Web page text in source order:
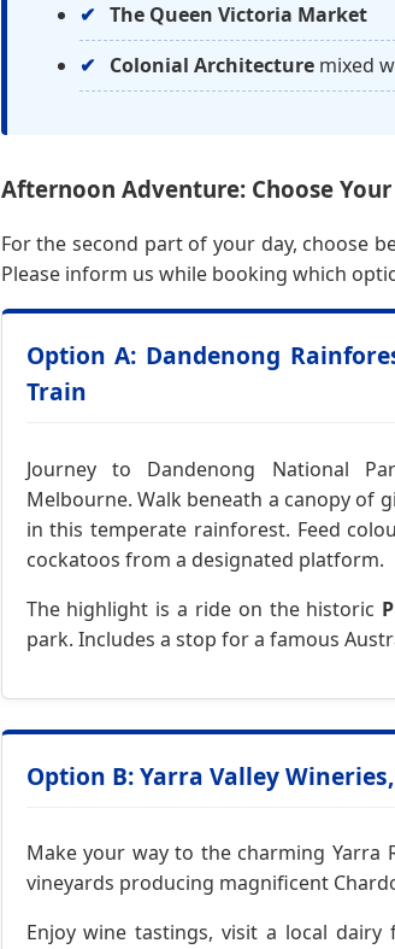
The Queen Victoria Market
Colonial Architecturemixed
Afternoon Adventure: Choose
For the second part of your day, choose
Please inform us while booking which
Option A: Dandenong
Train
Journey to Dandenong National
Melbourne. Walk beneath a canopy of
in this temperate rainforest. Feed
cockatoos from a designated platform.
The highlight is a ride on the historic
park. Includes a stop for a famous
Option B: Yarra Valley
Make your way to the charming Yarra
vineyards producing magnificent
Enjoy wine tastings, visit a local